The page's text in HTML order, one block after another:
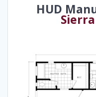
HUD